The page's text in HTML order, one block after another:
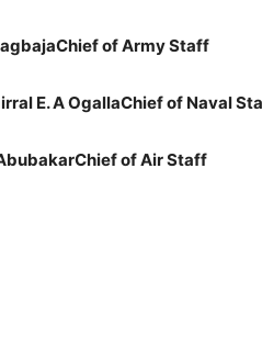
of Army Staff
E. A OgallaChief of Naval
of Air Staff